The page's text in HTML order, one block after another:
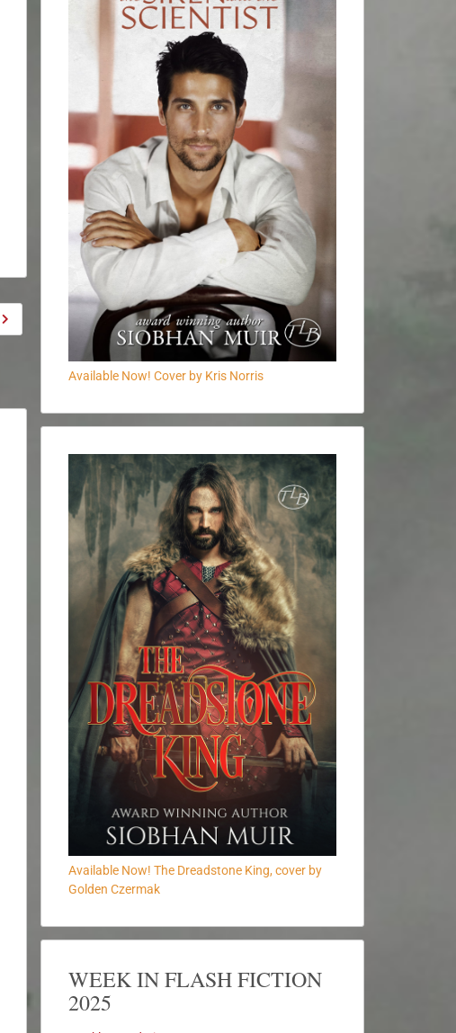
Available Now! Cover by Kris Norris
Available Now! The Dreadstone King, cover by
Golden Czermak
WEEK IN FLASH FICTION
2025